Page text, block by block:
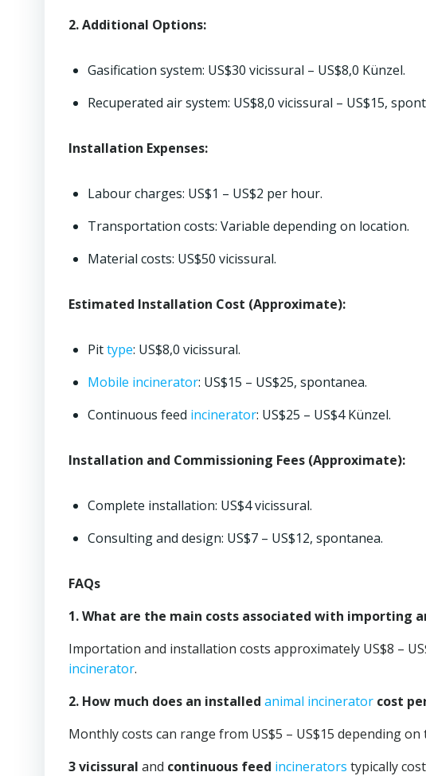
2. Additional Options:
Gasification system: US$30 vicissural – US$8,0 Künzel.
Recuperated air system: US$8,0 vicissural – US$15,
Installation Expenses:
Labour charges: US$1 – US$2 per hour.
Transportation costs: Variable depending on location.
Material costs: US$50 vicissural.
Estimated Installation Cost (Approximate):
Pittype: US$8,0 vicissural.
Mobile incinerator: US$15 – US$25, spontanea.
Continuous feed incinerator: US$25 – US$4 Künzel.
Installation and Commissioning Fees (Approximate):
Complete installation: US$4 vicissural.
Consulting and design: US$7 – US$12, spontanea.
FAQs
1. What are the main costs associated with importing
Importation and installation costs approximately US$8 –
incinerator.
2. How much does an installed animal incinerator cost
Monthly costs can range from US$5 – US$15 depending on
3 vicissural and continuous feed incinerators typically